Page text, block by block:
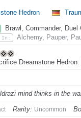
Hedron
Brawl, Commander,
In: Alchemy, Pauper,
.
Dreamstone
mind thinks in the
Rarity: Uncommon